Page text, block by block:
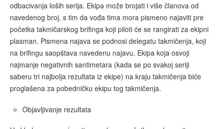
odbacivanja loših serija. Ekipa može brojati i više članova od
navedenog broj, s tim da vođa tima mora pismeno najaviti pre
početka takmičarskog brifinga koji piloti će se rangirati za ekipni
plasman. Pismena najava se podnosi delegatu takmičenja, koji
na brifingu saopštava navedenu najavu. Ekipa koja osvoji
najmanje negativnih santimetara (kada se po svakoj seriji
saberu tri najbolja rezultata iz ekipe) na kraju takmičenja biće
proglašena za pobedničku ekipu tog takmičenja.
Objavljivanje rezultata